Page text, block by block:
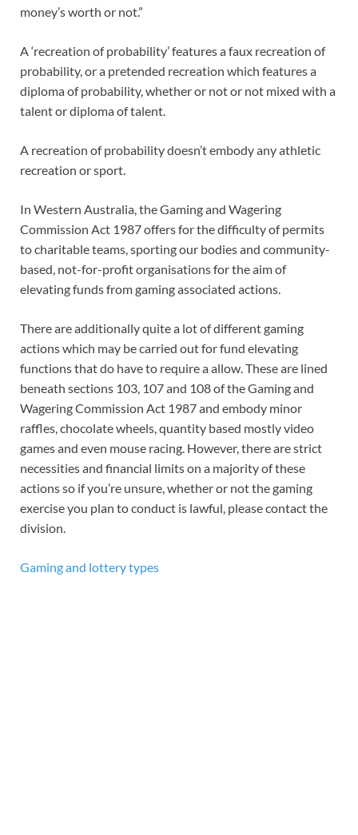
money’s worth or not.”
A ‘recreation of probability’ features a faux recreation of
probability, or a pretended recreation which features a
diploma of probability, whether or not or not mixed with a
talent or diploma of talent.
A recreation of probability doesn’t embody any athletic
recreation or sport.
In Western Australia, the Gaming and Wagering
Commission Act 1987 offers for the difficulty of permits
to charitable teams, sporting our bodies and community-
based, not-for-profit organisations for the aim of
elevating funds from gaming associated actions.
There are additionally quite a lot of different gaming
actions which may be carried out for fund elevating
functions that do have to require a allow. These are lined
beneath sections 103, 107 and 108 of the Gaming and
Wagering Commission Act 1987 and embody minor
raffles, chocolate wheels, quantity based mostly video
games and even mouse racing. However, there are strict
necessities and financial limits on a majority of these
actions so if you’re unsure, whether or not the gaming
exercise you plan to conduct is lawful, please contact the
division.
Gaming and lottery types